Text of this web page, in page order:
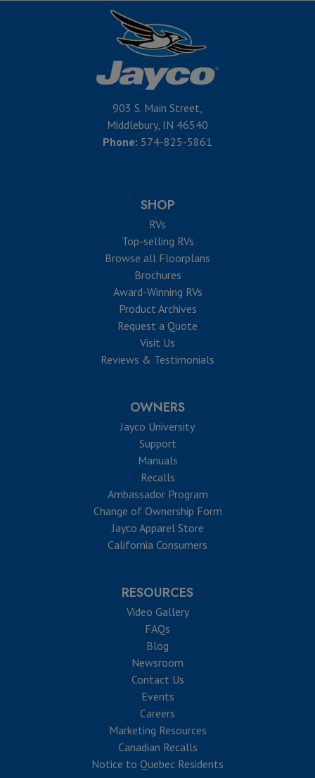
903 S. Main Street,
Middlebury, IN 46540
Phone: 574-825-5861
SHOP
RVs
Top-selling RVs
Browse all Floorplans
Brochures
Award-Winning RVs
Product Archives
Request a Quote
Visit Us
Reviews & Testimonials
OWNERS
Jayco University
Support
Manuals
Recalls
Ambassador Program
Change of Ownership Form
Jayco Apparel Store
California Consumers
RESOURCES
Video Gallery
FAQs
Blog
Newsroom
Contact Us
Events
Careers
Marketing Resources
Canadian Recalls
Notice to Quebec Residents